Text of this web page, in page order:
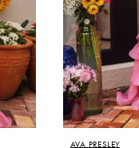
AVA PRESLEY